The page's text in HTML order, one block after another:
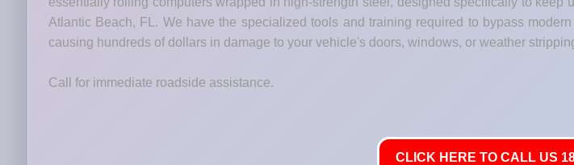
Atlantic Beach, FL. We have the specialized tools and training required to bypass
causing hundreds of dollars in damage to your vehicle's doors, windows, or weather
Call for immediate roadside assistance.
CLICK HERE TO CALL US